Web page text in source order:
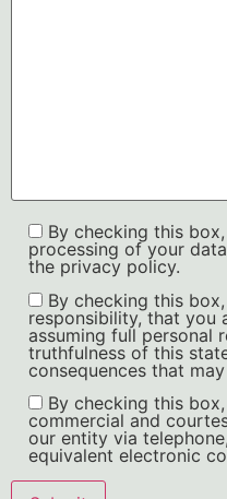
By checking this
processing of your
the privacy policy.
By checking this
responsibility, that you
assuming full personal
truthfulness of this
consequences that
By checking this
commercial and
our entity via
equivalent electronic